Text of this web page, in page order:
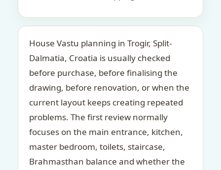
House Vastu planning in Trogir, Split-
Dalmatia, Croatia is usually checked
before purchase, before finalising the
drawing, before renovation, or when the
current layout keeps creating repeated
problems. The first review normally
focuses on the main entrance, kitchen,
master bedroom, toilets, staircase,
Brahmasthan balance and whether the